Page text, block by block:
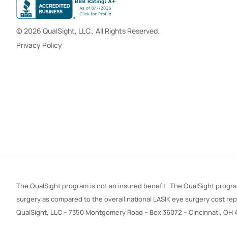
© 2026 QualSight, LLC., All Rights Reserved.
Privacy Policy
The QualSight program is not an insured benefit. The QualSight
surgery as compared to the overall national LASIK eye surgery cost
QualSight, LLC – 7350 Montgomery Road – Box 36072 – Cincinnati, OH